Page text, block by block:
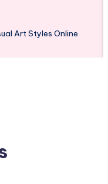
Art Styles Online